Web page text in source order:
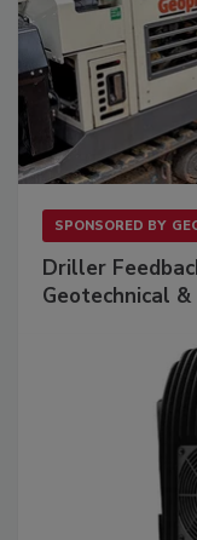
SPONSORED BY
Driller
Geotechnical